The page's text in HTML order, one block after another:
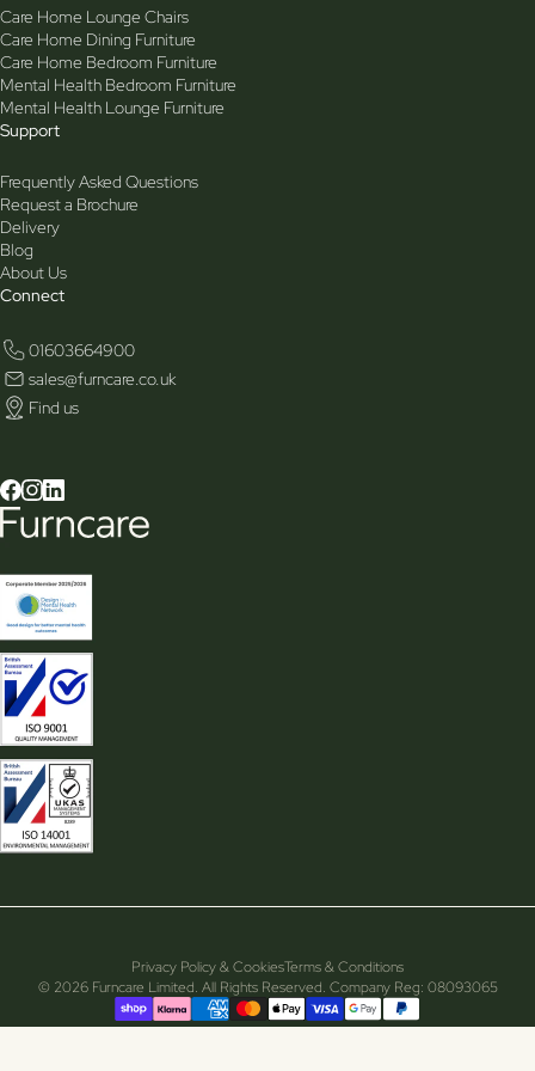
Care Home Lounge Chairs
Care Home Dining Furniture
Care Home Bedroom Furniture
Mental Health Bedroom Furniture
Mental Health Lounge Furniture
Support
Frequently Asked Questions
Request a Brochure
Delivery
Blog
About Us
Connect
01603664900
sales@furncare.co.uk
Find us
Privacy Policy & CookiesTerms & Conditions
© 2026 Furncare Limited. All Rights Reserved. Company Reg: 08093065
Supported payment methods